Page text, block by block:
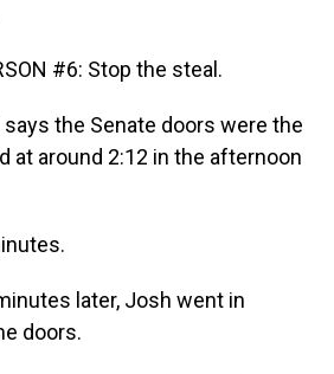
#6: Stop the steal.
says the Senate doors were the
at around 2:12 in the afternoon
later, Josh went in
doors.